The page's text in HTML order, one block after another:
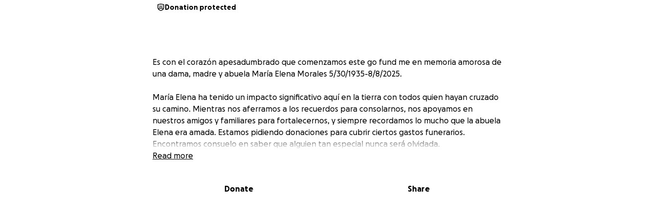
Donation protected
Es con el corazón apesadumbrado que comenzamos este go fund me en memoria amorosa de
una dama, madre y abuela María Elena Morales 5/30/1935-8/8/2025.
María Elena ha tenido un impacto significativo aquí en la tierra con todos quien hayan cruzado
su camino. Mientras nos aferramos a los recuerdos para consolarnos, nos apoyamos en
nuestros amigos y familiares para fortalecernos, y siempre recordamos lo mucho que la abuela
Elena era amada. Estamos pidiendo donaciones para cubrir ciertos gastos funerarios.
Encontramos consuelo en saber que alguien tan especial nunca será olvidada.
Read more
Donate Share